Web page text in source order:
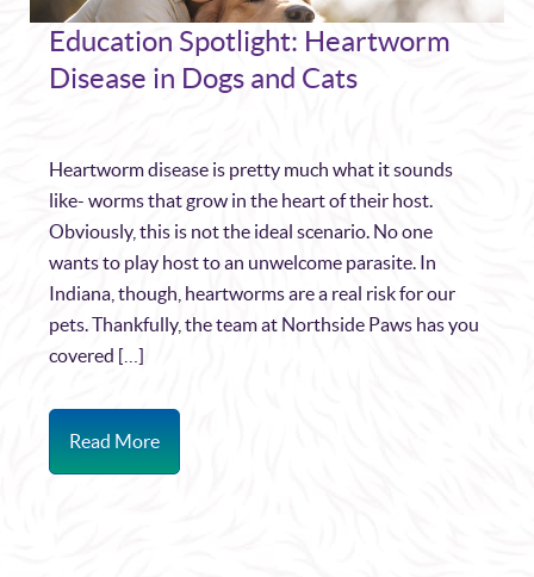
Education Spotlight: Heartworm
Disease in Dogs and Cats
Heartworm disease is pretty much what it sounds
like- worms that grow in the heart of their host.
Obviously, this is not the ideal scenario. No one
wants to play host to an unwelcome parasite. In
Indiana, though, heartworms are a real risk for our
pets. Thankfully, the team at Northside Paws has you
covered […]
Read More